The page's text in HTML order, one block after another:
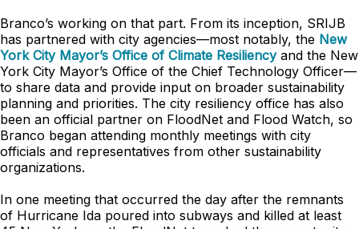
Branco’s working on that part. From its inception, SRIJB
has partnered with city agencies—most notably, the New
York City Mayor’s Office of Climate Resiliencyand the New
York City Mayor’s Office of the Chief Technology Officer—
to share data and provide input on broader sustainability
planning and priorities. The city resiliency office has also
been an official partner on FloodNet and Flood Watch, so
Branco began attending monthly meetings with city
officials and representatives from other sustainability
organizations.
In one meeting that occurred the day after the remnants
of Hurricane Ida poured into subways and killed at least